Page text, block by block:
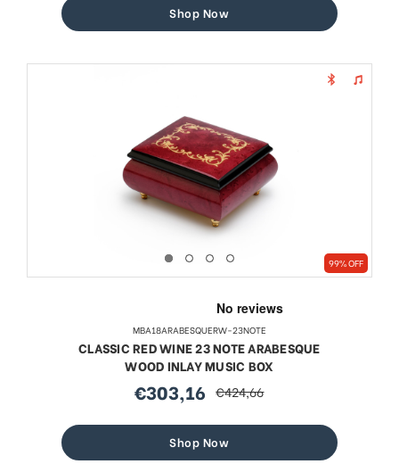
Shop Now
99% OFF
MBA18ARABESQUERW-23NOTE
CLASSIC RED WINE 23 NOTE ARABESQUE
WOOD INLAY MUSIC BOX
sale
€303,16 regular
€424,66
Shop Now